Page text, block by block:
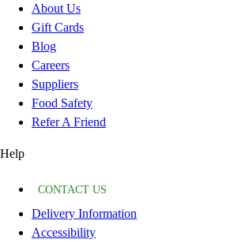
About Us
Gift Cards
Blog
Careers
Suppliers
Food Safety
Refer A Friend
Help
CONTACT US
Delivery Information
Accessibility